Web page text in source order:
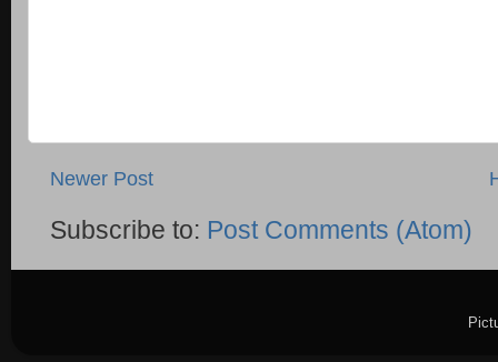
Newer Post
Subscribe to: Post Comments (Atom)